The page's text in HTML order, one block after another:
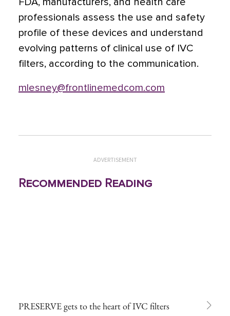
FDA, manufacturers, and health care
professionals assess the use and safety
profile of these devices and understand
evolving patterns of clinical use of IVC
filters, according to the communication.
mlesney@frontlinemedcom.com
ADVERTISEMENT
Recommended Reading
PRESERVE gets to the heart of IVC filters